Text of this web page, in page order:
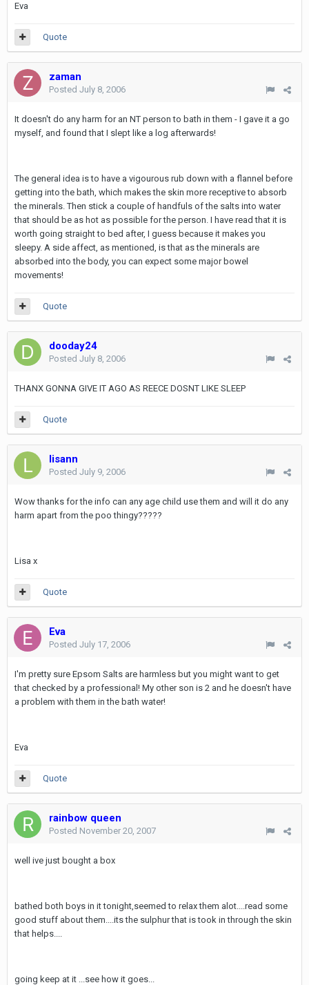
Eva
Quote
zaman
Posted July 8, 2006
It doesn't do any harm for an NT person to bath in them - I gave it a go
myself, and found that I slept like a log afterwards!
The general idea is to have a vigourous rub down with a flannel before
getting into the bath, which makes the skin more receptive to absorb
the minerals. Then stick a couple of handfuls of the salts into water
that should be as hot as possible for the person. I have read that it is
worth going straight to bed after, I guess because it makes you
sleepy. A side affect, as mentioned, is that as the minerals are
absorbed into the body, you can expect some major bowel
movements!
Quote
dooday24
Posted July 8, 2006
THANX GONNA GIVE IT AGO AS REECE DOSNT LIKE SLEEP
Quote
lisann
Posted July 9, 2006
Wow thanks for the info can any age child use them and will it do any
harm apart from the poo thingy?????
Lisa x
Quote
Eva
Posted July 17, 2006
I'm pretty sure Epsom Salts are harmless but you might want to get
that checked by a professional! My other son is 2 and he doesn't have
a problem with them in the bath water!
Eva
Quote
rainbow queen
Posted November 20, 2007
well ive just bought a box
bathed both boys in it tonight,seemed to relax them alot....read some
good stuff about them....its the sulphur that is took in through the skin
that helps....
going keep at it ...see how it goes...